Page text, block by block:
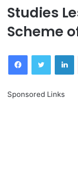
Studies
Scheme
FacebookTwitter
Sponsored Links